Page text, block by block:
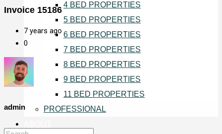
4 BED PROPERTIES
5 BED PROPERTIES
6 BED PROPERTIES
7 BED PROPERTIES
8 BED PROPERTIES
9 BED PROPERTIES
11 BED PROPERTIES
PROFESSIONAL
Invoice 15186
7 years ago
0
admin